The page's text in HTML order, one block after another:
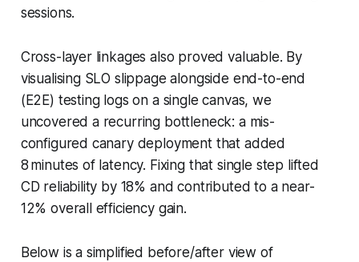
sessions.
Cross-layer linkages also proved valuable. By
visualising SLO slippage alongside end-to-end
(E2E) testing logs on a single canvas, we
uncovered a recurring bottleneck: a mis-
configured canary deployment that added
8 minutes of latency. Fixing that single step lifted
CD reliability by 18% and contributed to a near-
12% overall efficiency gain.
Below is a simplified before/after view of